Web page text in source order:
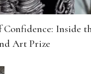
Confidence: Inside
Art Prize